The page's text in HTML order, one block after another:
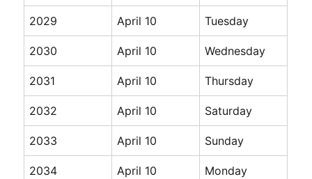
2029 April 10 Tuesday
2030 April 10 Wednesday
2031 April 10 Thursday
2032 April 10 Saturday
2033 April 10 Sunday
2034 April 10 Monday